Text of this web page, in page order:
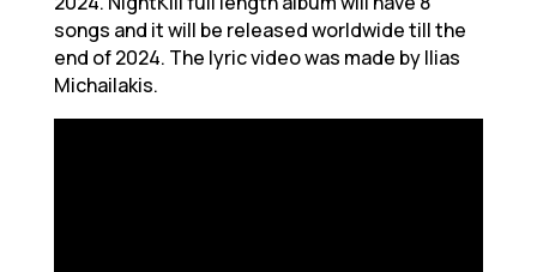
songs and it will be released worldwide till the
end of 2024. The lyric video was made by Ilias
Michailakis.